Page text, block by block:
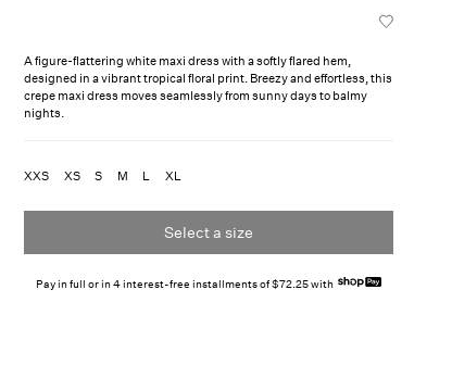
A figure-flattering white maxi dress with a softly flared hem,
designed in a vibrant tropical floral print. Breezy and effortless, this
crepe maxi dress moves seamlessly from sunny days to balmy
nights.
XXS XS S M L XL
Select a size
Pay in full or in 4 interest-free installments of $72.25 with